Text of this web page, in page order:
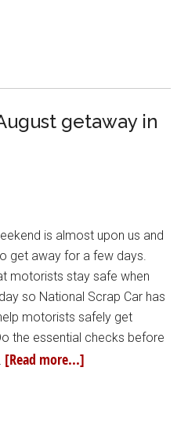
getaway in
is almost upon us and
get away for a few days.
motorists stay safe when
so National Scrap Car has
motorists safely get
the essential checks before
[Read more...]